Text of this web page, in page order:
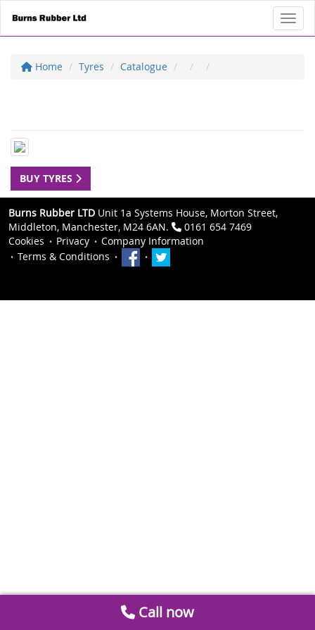
Home Tyres Catalogue
BUY TYRES
Burns Rubber LTD Unit 1a Systems House, Morton Street,
Middleton, Manchester, M24 6AN.
0161 654 7469
Cookies
Privacy
Company Information
Terms & Conditions
Call now